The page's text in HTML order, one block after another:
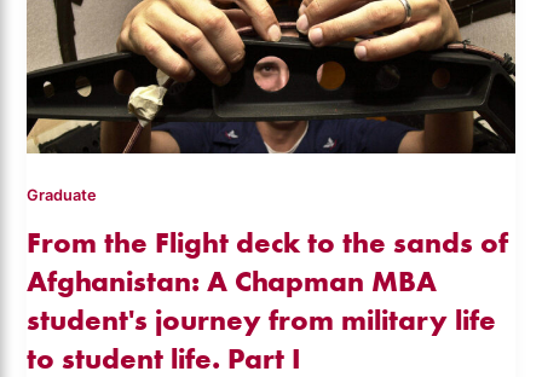
Graduate
From the Flight deck to the sands of
Afghanistan: A Chapman MBA
student's journey from military life
to student life. Part I